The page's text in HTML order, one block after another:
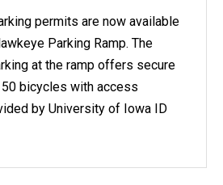
permits are now available
Parking Ramp. The
at the ramp offers secure
bicycles with access
by University of Iowa ID